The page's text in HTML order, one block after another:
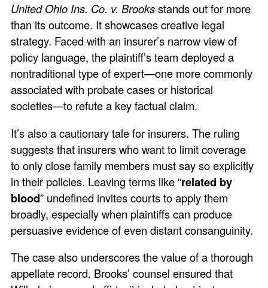
United Ohio Ins. Co. v. Brooksstands out for more
than its outcome. It showcases creative legal
strategy. Faced with an insurer’s narrow view of
policy language, the plaintiff’s team deployed a
nontraditional type of expert—one more commonly
associated with probate cases or historical
societies—to refute a key factual claim.
It’s also a cautionary tale for insurers. The ruling
suggests that insurers who want to limit coverage
to only close family members must say so explicitly
in their policies. Leaving terms like “related by
blood” undefined invites courts to apply them
broadly, especially when plaintiffs can produce
persuasive evidence of even distant consanguinity.
The case also underscores the value of a thorough
appellate record. Brooks’ counsel ensured that